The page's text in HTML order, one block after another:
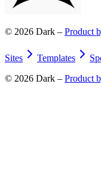
© 2026 Dark – Product
Sites Templates
© 2026 Dark – Product